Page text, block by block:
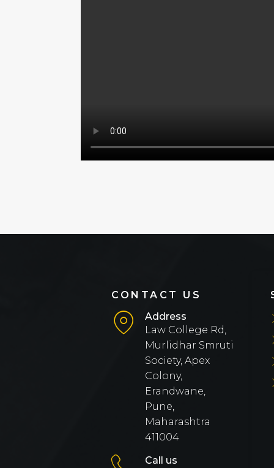
CONTACT US
Address
Law College Rd,
Murlidhar Smruti
Society, Apex
Colony,
Erandwane,
Pune,
Maharashtra
411004
Call us